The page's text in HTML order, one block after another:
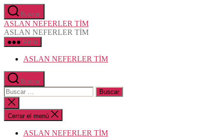
Saltar
al
contenido
Buscar
ASLAN NEFERLER TİM
ASLAN NEFERLER TİM
Menú
ASLAN NEFERLER TİM
Buscar
Buscar:
Cerrar
la
búsqueda
Cerrar el menú
ASLAN NEFERLER TİM